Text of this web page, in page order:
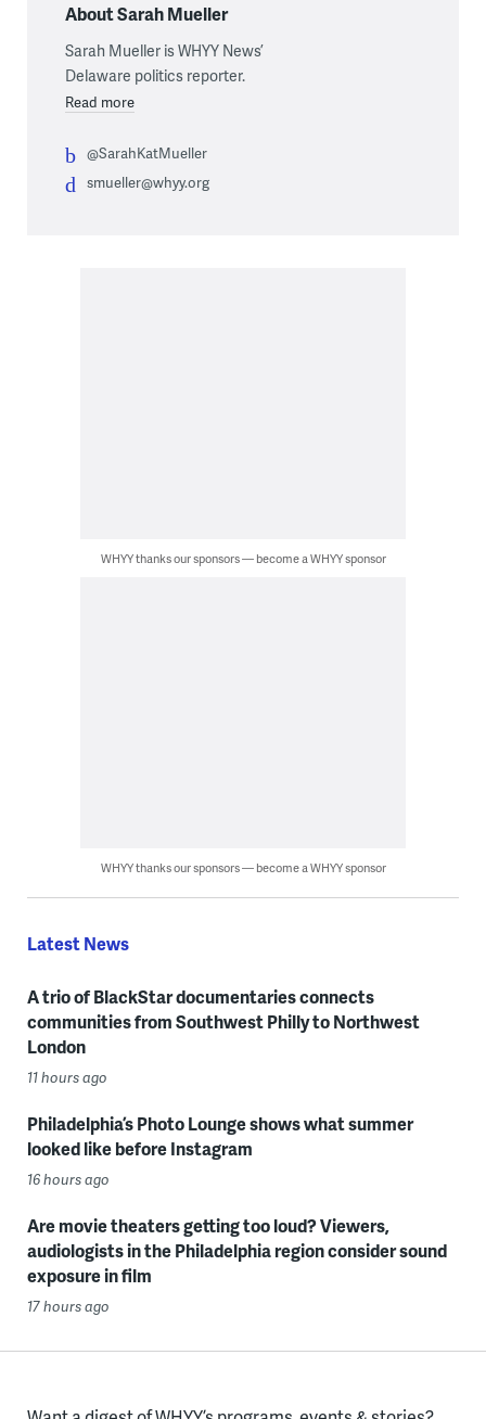
About Sarah Mueller
Sarah Mueller is WHYY News’
Delaware politics reporter.
Read more
@SarahKatMueller
smueller@whyy.org
WHYY thanks our sponsors — become a WHYY sponsor
WHYY thanks our sponsors — become a WHYY sponsor
Latest News
A trio of BlackStar documentaries connects
communities from Southwest Philly to Northwest
London
11 hours ago
Philadelphia’s Photo Lounge shows what summer
looked like before Instagram
16 hours ago
Are movie theaters getting too loud? Viewers,
audiologists in the Philadelphia region consider sound
exposure in film
17 hours ago